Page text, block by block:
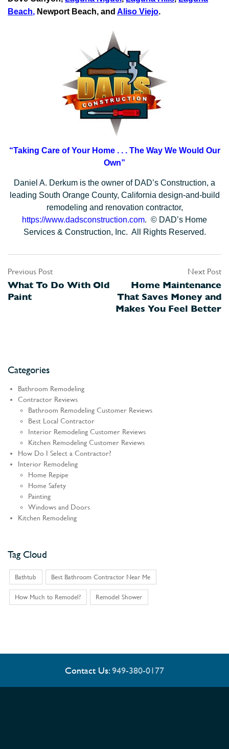
Beach, Newport Beach, and Aliso Viejo.
“Taking Care of Your Home . . .The Way We Would Our
Own”
Daniel A. Derkum is the owner of DAD’s Construction, a
leading South Orange County, California design-and-build
remodeling and renovation contractor,
https://www.dadsconstruction.com. © DAD’s Home
Services & Construction, Inc. All Rights Reserved.
Post
navigation
Previous Post
What To Do With Old
Paint
Next Post
Home Maintenance
That Saves Money and
Makes You Feel Better
Categories
Bathroom Remodeling
Contractor Reviews
Bathroom Remodeling Customer Reviews
Best Local Contractor
Interior Remodeling Customer Reviews
Kitchen Remodeling Customer Reviews
How Do I Select a Contractor?
Interior Remodeling
Home Repipe
Home Safety
Painting
Windows and Doors
Kitchen Remodeling
Tag Cloud
Bathtub Best Bathroom Contractor Near Me
How Much to Remodel? Remodel Shower
Contact Us:949-380-0177